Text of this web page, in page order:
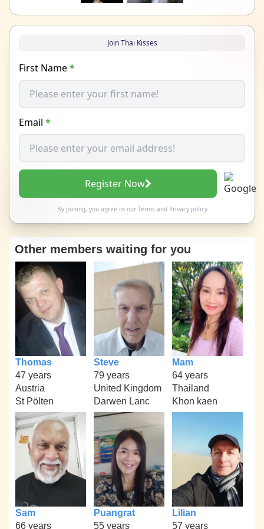
Join Thai Kisses
First Name*
Email *
Register Now
By joining, you agree to our Termsand Privacy policy
Other members waiting for you
Thomas
47 years
Austria
St Pölten
Steve
79 years
United Kingdom
Darwen Lanc
Mam
64 years
Thailand
Khon kaen
Sam
66 years
Puangrat
55 years
Lilian
57 years